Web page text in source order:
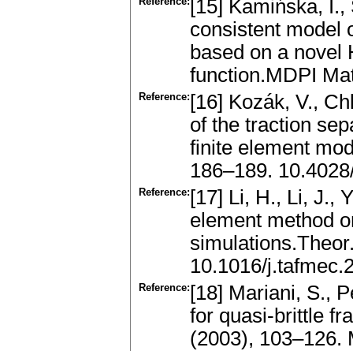
[15] Kamińska,
consistent model
based on a novel
function.MDPI
Reference: [16] Kozák, V.,
of the traction
finite element
186–189.
Reference: [17] Li, H., Li, J.,
element method
10.1016/
Reference: [18] Mariani, S.,
for quasi-brittle
(2003), 103–126.